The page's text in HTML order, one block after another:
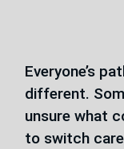
Everyone’s
different.
unsure what
to switch